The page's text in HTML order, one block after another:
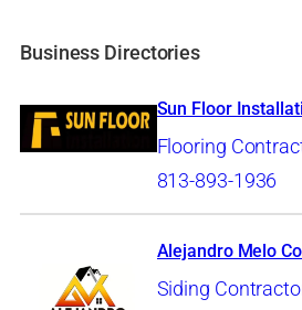
Business Directories
Sun Floor
Flooring
813-893-1936
Alejandro Melo
Siding